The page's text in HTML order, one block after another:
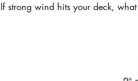
If strong wind hits your deck,